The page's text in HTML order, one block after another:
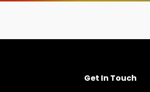
Get In Touch